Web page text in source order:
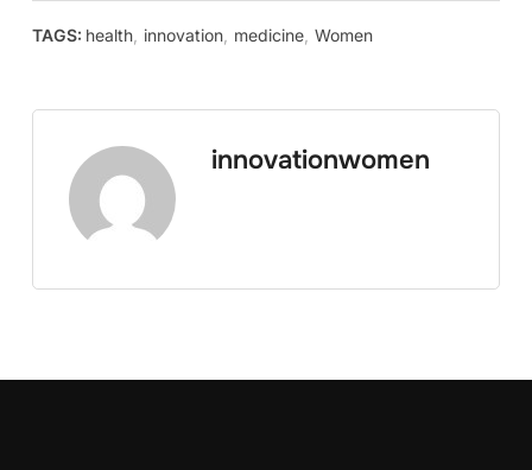
TAGS: health, innovation, medicine, Women
innovationwomen